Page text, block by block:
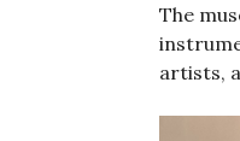
The
artists,